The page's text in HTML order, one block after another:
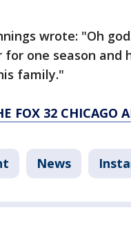
wrote: "Oh
for one season and
family."
FOX 32 CHICAGO
News